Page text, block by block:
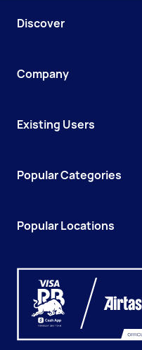
Discover
Company
Existing Users
Popular Categories
Popular Locations